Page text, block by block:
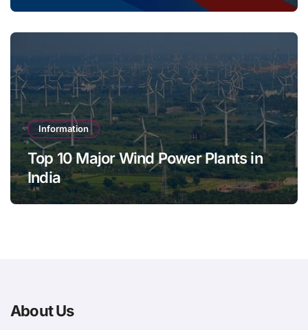
Information
Top 10 Major Wind Power Plants in
India
About Us